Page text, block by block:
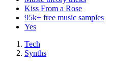
Kiss From a Rose
95k+ free music samples
Yes
Tech
Synths